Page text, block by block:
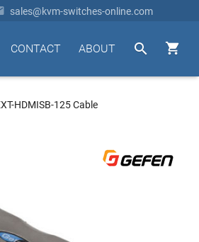
sales@kvm-switches-online.com


ABOUT
CONTACT
HDMISB-125 Cable